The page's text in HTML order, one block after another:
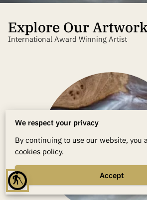
blind
Explore Our
International Award Winning Artist
We respect your privacy
By continuing to use our website, you
cookies policy.
Accept